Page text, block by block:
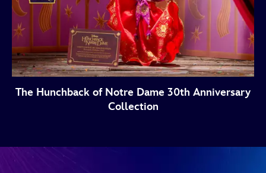
The Hunchback of Notre Dame 30th Anniversary
Collection